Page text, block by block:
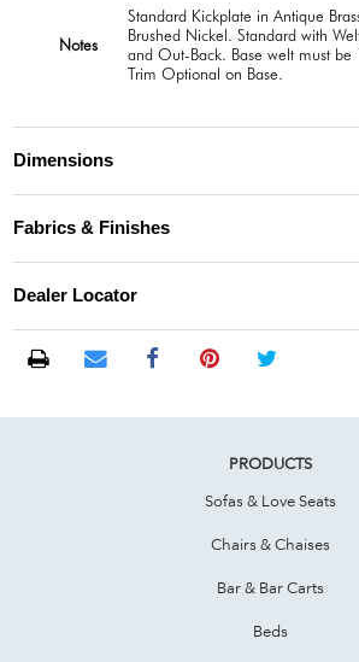
Notes
Standard Kickplate in Antique
Brushed Nickel. Standard with
and Out-Back. Base welt must
Trim Optional on Base.
Dimensions
Fabrics & Finishes
Dealer Locator
PRODUCTS
Sofas & Love Seats
Chairs & Chaises
Bar & Bar Carts
Beds